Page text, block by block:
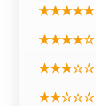
★★★★★
★★★★☆
★★★☆☆
★★☆☆☆